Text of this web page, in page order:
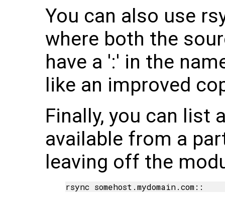
You can also use
where both the
have a ':' in the
like an improved
Finally, you can list
available from a
leaving off the